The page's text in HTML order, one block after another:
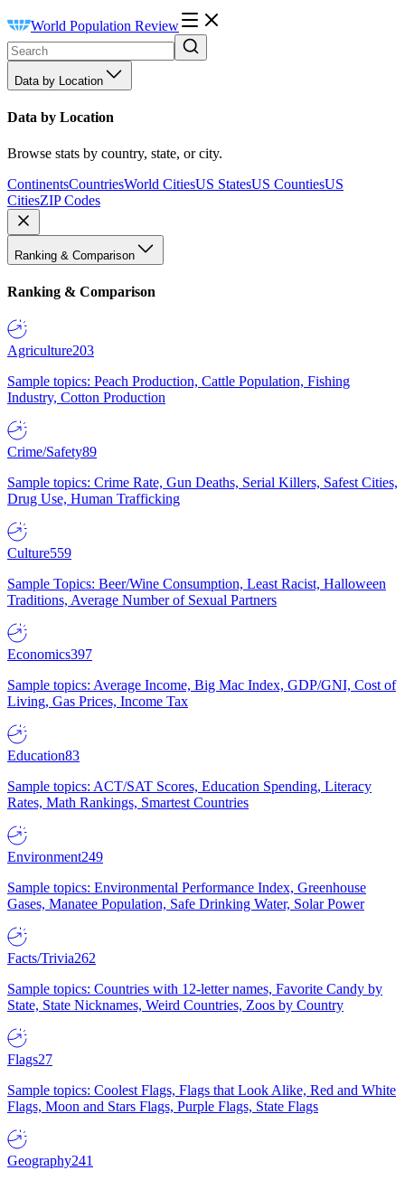
World Population Review
Data by Location
Data by Location
Browse stats by country, state, or city.
ContinentsCountriesWorld CitiesUS StatesUS CountiesUS
CitiesZIP Codes
Ranking & Comparison
Ranking & Comparison
Agriculture203
Sample topics: Peach Production, Cattle Population, Fishing
Industry, Cotton Production
Crime/Safety89
Sample topics: Crime Rate, Gun Deaths, Serial Killers, Safest Cities,
Drug Use, Human Trafficking
Culture559
Sample Topics: Beer/Wine Consumption, Least Racist, Halloween
Traditions, Average Number of Sexual Partners
Economics397
Sample topics: Average Income, Big Mac Index, GDP/GNI, Cost of
Living, Gas Prices, Income Tax
Education83
Sample topics: ACT/SAT Scores, Education Spending, Literacy
Rates, Math Rankings, Smartest Countries
Environment249
Sample topics: Environmental Performance Index, Greenhouse
Gases, Manatee Population, Safe Drinking Water, Solar Power
Facts/Trivia262
Sample topics: Countries with 12-letter names, Favorite Candy by
State, State Nicknames, Weird Countries, Zoos by Country
Flags27
Sample topics: Coolest Flags, Flags that Look Alike, Red and White
Flags, Moon and Stars Flags, Purple Flags, State Flags
Geography241